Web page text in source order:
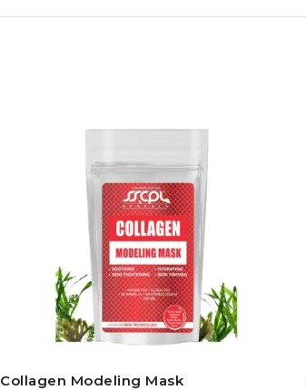
Collagen Modeling Mask